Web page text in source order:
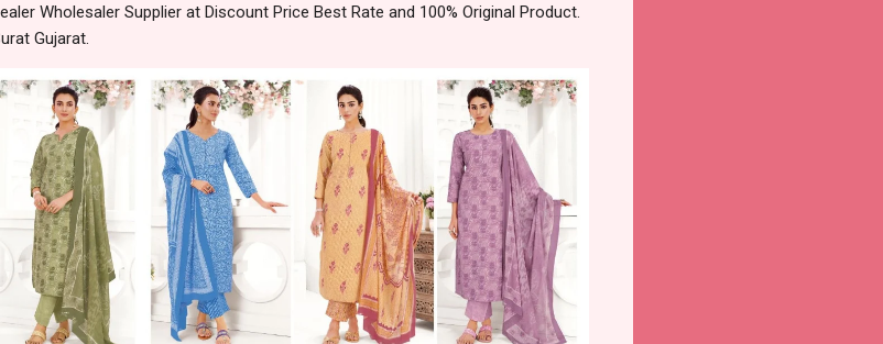
Wholesaler Supplier at Discount Price Best Rate and 100% Original Product.
Gujarat.